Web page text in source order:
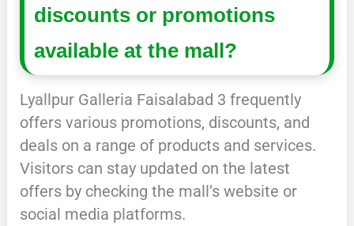
discounts or promotions
available at the mall?
Lyallpur Galleria Faisalabad 3 frequently
offers various promotions, discounts, and
deals on a range of products and services.
Visitors can stay updated on the latest
offers by checking the mall’s website or
social media platforms.